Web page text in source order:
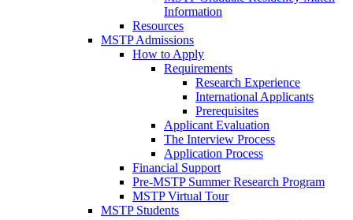
Information
Resources
MSTP Admissions
How to Apply
Requirements
Research Experience
International Applicants
Prerequisites
Applicant Evaluation
The Interview Process
Application Process
Financial Support
Pre-MSTP Summer Research Program
MSTP Virtual Tour
MSTP Students